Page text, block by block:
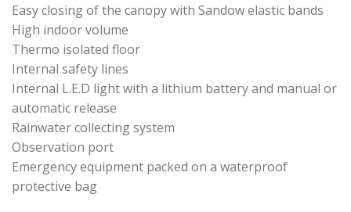
Easy closing of the canopy with Sandow elastic bands
High indoor volume
Thermo isolated floor
Internal safety lines
Internal L.E.D light with a lithium battery and manual or
automatic release
Rainwater collecting system
Observation port
Emergency equipment packed on a waterproof
protective bag